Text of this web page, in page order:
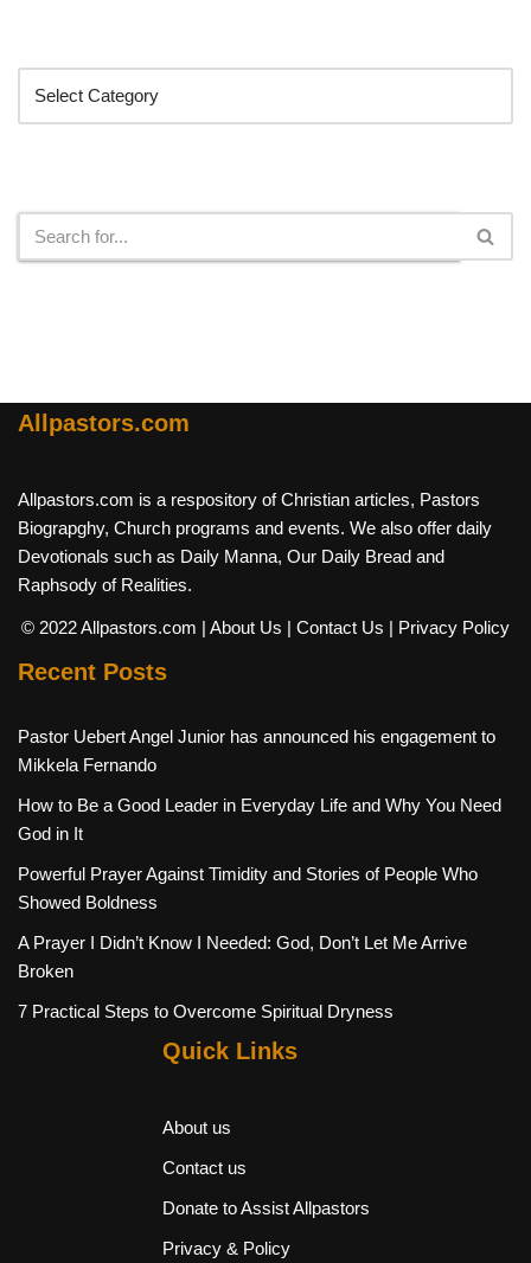
Allpastors.com
Allpastors.com is a respository of Christian articles, Pastors
Biograpghy, Church programs and events. We also offer daily
Devotionals such as Daily Manna, Our Daily Bread and
Raphsody of Realities.
© 2022 Allpastors.com | About Us | Contact Us | Privacy Policy
Recent Posts
Pastor Uebert Angel Junior has announced his engagement to
Mikkela Fernando
How to Be a Good Leader in Everyday Life and Why You Need
God in It
Powerful Prayer Against Timidity and Stories of People Who
Showed Boldness
A Prayer I Didn’t Know I Needed: God, Don’t Let Me Arrive
Broken
7 Practical Steps to Overcome Spiritual Dryness
Quick Links
About us
Contact us
Donate to Assist Allpastors
Privacy & Policy